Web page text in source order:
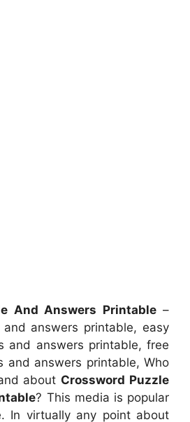
And Answers Printable–
answers printable, easy
and answers printable, free
and answers printable, Who
about Crossword Puzzle
? This media is popular
In virtually any point about